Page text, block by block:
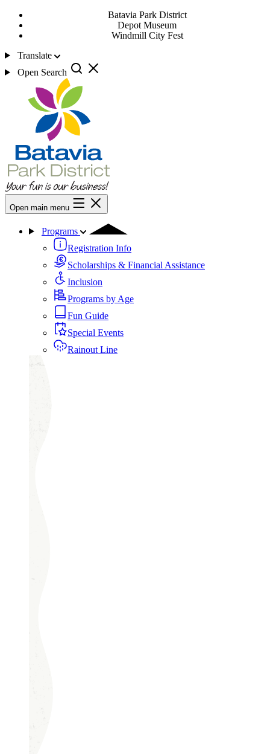
Batavia Park District
Depot Museum
Windmill City Fest
Translate
Open Search
Open main menu
Programs
Registration Info
Scholarships & Financial Assistance
Inclusion
Programs by Age
Fun Guide
Special Events
Rainout Line